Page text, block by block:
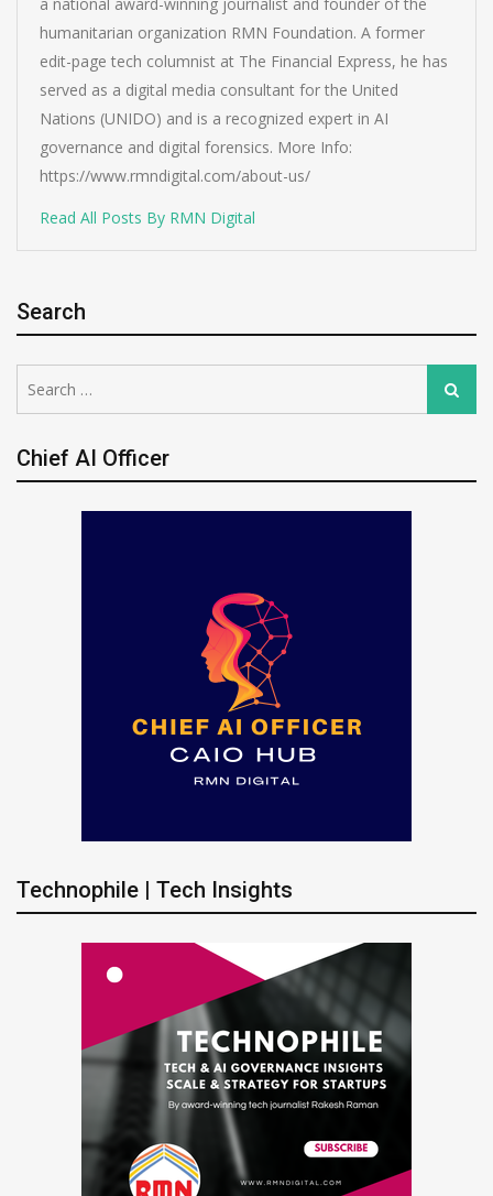
humanitarian organization RMN Foundation. A former
edit-page tech columnist at The Financial Express, he has
served as a digital media consultant for the United
Nations (UNIDO) and is a recognized expert in AI
governance and digital forensics. More Info:
https://www.rmndigital.com/about-us/
Read All Posts By RMN Digital
Search
for:
Search
Chief AI Officer
Technophile | Tech Insights